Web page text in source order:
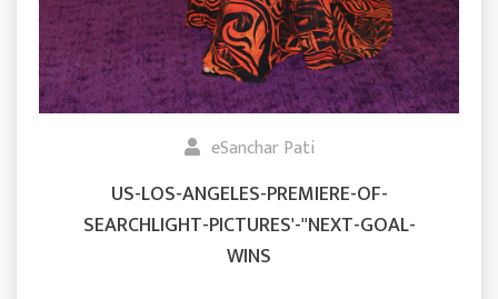
eSanchar Pati
US-LOS-ANGELES-PREMIERE-OF-
SEARCHLIGHT-PICTURES'-"NEXT-GOAL-
WINS